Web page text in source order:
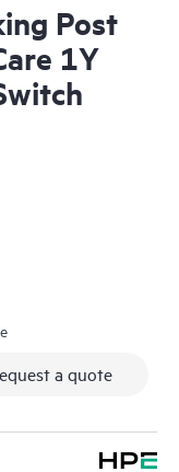
Post
1Y
a quote